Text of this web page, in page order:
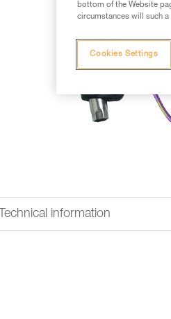
Technical information
bottom of the Website
circumstances will such
Cookies Settings